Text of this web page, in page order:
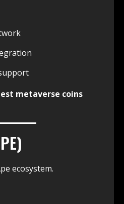
metaverse coins
ecosystem.